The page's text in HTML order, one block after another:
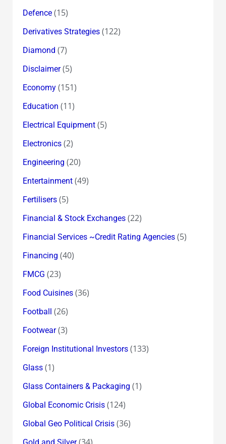
Defence(15)
Derivatives Strategies(122)
Diamond (7)
Disclaimer(5)
Economy(151)
Education (11)
Electrical Equipment(5)
Electronics(2)
Engineering (20)
Entertainment(49)
Fertilisers(5)
Financial & Stock Exchanges(22)
Financial Services ~Credit Rating Agencies(5)
Financing (40)
FMCG (23)
Food Cuisines(36)
Football (26)
Footwear(3)
Foreign Institutional Investors(133)
Glass(1)
Glass Containers & Packaging (1)
Global Economic Crisis(124)
Global Geo Political Crisis(36)